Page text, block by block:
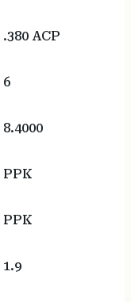
.380 ACP
6
8.4000
PPK
PPK
1.9